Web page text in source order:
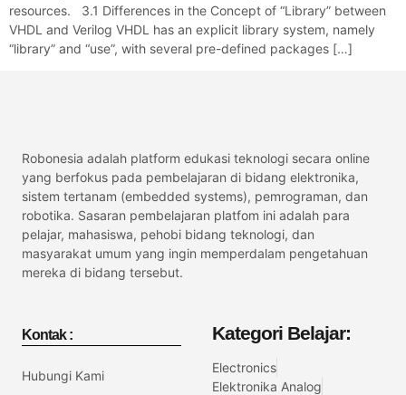
resources. 3.1 Differences in the Concept of “Library” between
VHDL and Verilog VHDL has an explicit library system, namely
“library” and “use”, with several pre-defined packages […]
Robonesia adalah platform edukasi teknologi secara online
yang berfokus pada pembelajaran di bidang elektronika,
sistem tertanam (embedded systems), pemrograman, dan
robotika. Sasaran pembelajaran platfom ini adalah para
pelajar, mahasiswa, pehobi bidang teknologi, dan
masyarakat umum yang ingin memperdalam pengetahuan
mereka di bidang tersebut.
Kontak :
Hubungi Kami
Kategori Belajar:
Electronics
Elektronika Analog